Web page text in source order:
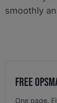
smoothly
Free
One page.